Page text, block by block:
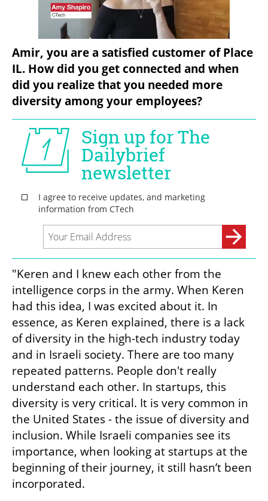
Amir, you are a satisfied customer of Place
IL. How did you get connected and when
did you realize that you needed more
diversity among your employees?
"Keren and I knew each other from the
intelligence corps in the army. When Keren
had this idea, I was excited about it. In
essence, as Keren explained, there is a lack
of diversity in the high-tech industry today
and in Israeli society. There are too many
repeated patterns. People don't really
understand each other. In startups, this
diversity is very critical. It is very common in
the United States - the issue of diversity and
inclusion. While Israeli companies see its
importance, when looking at startups at the
beginning of their journey, it still hasn’t been
incorporated.